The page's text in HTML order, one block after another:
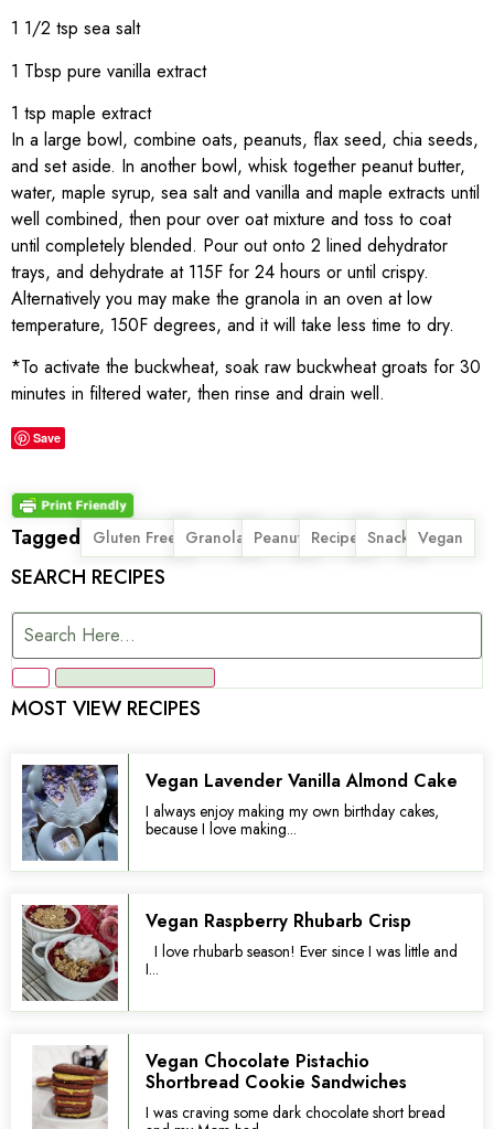
1 1/2 tsp sea salt
1 Tbsp pure vanilla extract
1 tsp maple extract
In a large bowl, combine oats, peanuts, flax seed, chia seeds,
and set aside. In another bowl, whisk together peanut butter,
water, maple syrup, sea salt and vanilla and maple extracts until
well combined, then pour over oat mixture and toss to coat
until completely blended. Pour out onto 2 lined dehydrator
trays, and dehydrate at 115F for 24 hours or until crispy.
Alternatively you may make the granola in an oven at low
temperature, 150F degrees, and it will take less time to dry.
*To activate the buckwheat, soak raw buckwheat groats for 30
minutes in filtered water, then rinse and drain well.
Save
Tagged Gluten Free
, Granola, Peanut
, Recipe, Snack
, Vegan
SEARCH RECIPES
MOST VIEW RECIPES
Vegan Lavender Vanilla Almond Cake
I always enjoy making my own birthday cakes,
because I love making...
Vegan Raspberry Rhubarb Crisp
I love rhubarb season! Ever since I was little and
I...
Vegan Chocolate Pistachio
Shortbread Cookie Sandwiches
I was craving some dark chocolate short bread